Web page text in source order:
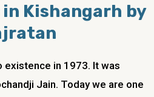
Kishangarh by
existence in 1973. It was
Jain. Today we are one